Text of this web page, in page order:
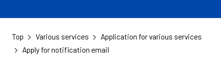
Top Various services Application for various services
Apply for notification email